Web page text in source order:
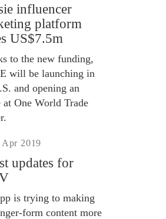
influencer
platform
US$7.5m
to the new funding,
will be launching in
and opening an
One World Trade
Apr 2019
updates for
is trying to making
form content more